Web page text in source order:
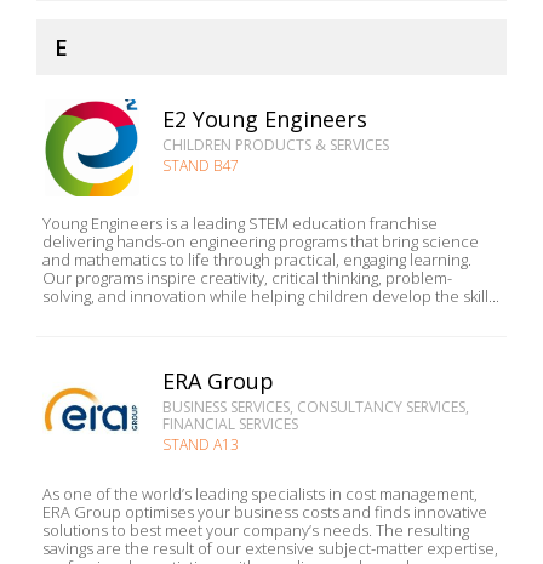
E
E2 Young Engineers
CHILDREN PRODUCTS & SERVICES
STAND B47
Young Engineers is a leading STEM education franchise
delivering hands-on engineering programs that bring science
and mathematics to life through practical, engaging learning.
Our programs inspire creativity, critical thinking, problem-
solving, and innovation while helping children develop the skill...
ERA Group
BUSINESS SERVICES, CONSULTANCY SERVICES,
FINANCIAL SERVICES
STAND A13
As one of the world’s leading specialists in cost management,
ERA Group optimises your business costs and finds innovative
solutions to best meet your company’s needs. The resulting
savings are the result of our extensive subject-matter expertise,